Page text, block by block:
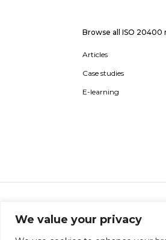
We value your privacy
Browse all ISO 20400
Articles
Case studies
E-learning